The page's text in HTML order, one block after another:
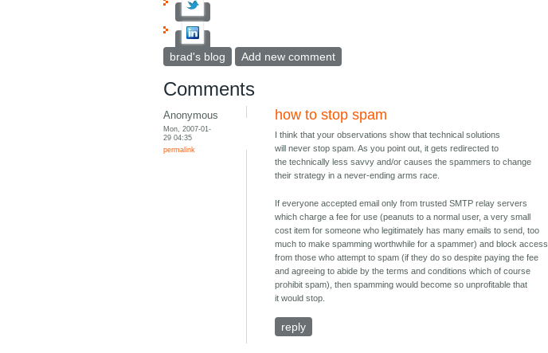
brad's blog Add new comment
Comments
Anonymous
Mon, 2007-01-
29 04:35
permalink
how to stop spam
I think that your observations show that technical solutions
will never stop spam. As you point out, it gets redirected to
the technically less savvy and/or causes the spammers to change
their strategy in a never-ending arms race.
If everyone accepted email only from trusted SMTP relay servers
which charge a fee for use (peanuts to a normal user, a very small
cost item for someone who legitimately has many emails to send, too
much to make spamming worthwhile for a spammer) and block access
from those who attempt to spam (if they do so despite paying the fee
and agreeing to abide by the terms and conditions which of course
prohibit spam), then spamming would become so unprofitable that
it would stop.
reply